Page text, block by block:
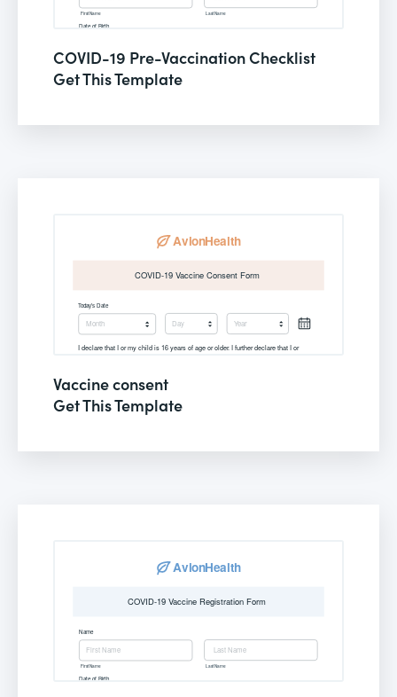
COVID-19 Pre-Vaccination Checklist
Get This Template
Vaccine consent
Get This Template